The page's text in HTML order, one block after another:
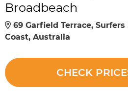
Broadbeach
69 Garfield Terrace, Surfers
Coast, Australia
CHECK